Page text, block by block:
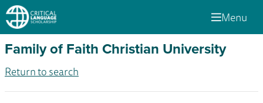
Menu
Family of Faith Christian University
Return to search